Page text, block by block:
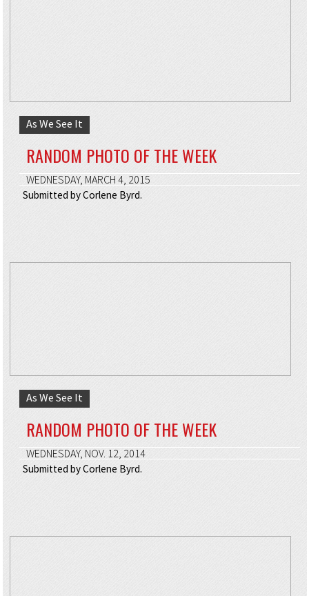
As We See It
RANDOM PHOTO OF THE WEEK
WEDNESDAY, MARCH 4, 2015
Submitted by Corlene Byrd.
As We See It
RANDOM PHOTO OF THE WEEK
WEDNESDAY, NOV. 12, 2014
Submitted by Corlene Byrd.